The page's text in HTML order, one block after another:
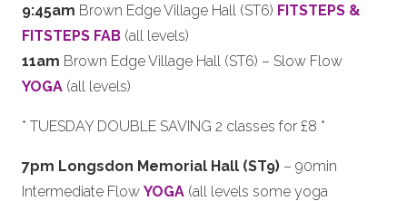
9:45am Brown Edge Village Hall (ST6) FITSTEPS &
FITSTEPS FAB (all levels)
11am Brown Edge Village Hall (ST6) – Slow Flow
YOGA (all levels)
* TUESDAY DOUBLE SAVING 2 classes for £8 *
7pm Longsdon Memorial Hall (ST9) – 90min
Intermediate Flow YOGA (all levels some yoga